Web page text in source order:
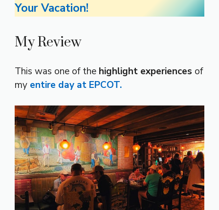
Your Vacation!
My Review
This was one of the highlight experiences of
my entire day at EPCOT.